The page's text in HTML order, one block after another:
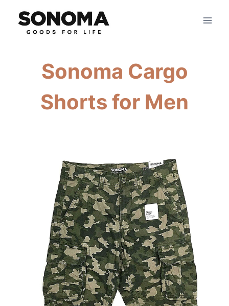
content
Sonoma Cargo
Shorts for Men